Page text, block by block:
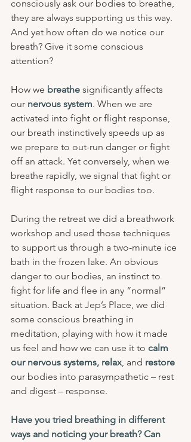
consciously ask our bodies to breathe,
they are always supporting us this way.
And yet how often do we notice our
breath? Give it some conscious
attention?
How we breathe significantly affects
our nervous system. When we are
activated into fight or flight response,
our breath instinctively speeds up as
we prepare to out-run danger or fight
off an attack. Yet conversely, when we
breathe rapidly, we signal that fight or
flight response to our bodies too.
During the retreat we did a breathwork
workshop and used those techniques
to support us through a two-minute ice
bath in the frozen lake. An obvious
danger to our bodies, an instinct to
fight for life and flee in any “normal”
situation. Back at Jep’s Place, we did
some conscious breathing in
meditation, playing with how it made
us feel and how we can use it to calm
our nervous systems, relax, and restore
our bodies into parasympathetic – rest
and digest – response.
Have you tried breathing in different
ways and noticing your breath? Can